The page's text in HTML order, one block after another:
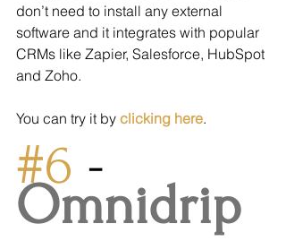
don’t need to install any external
software and it integrates with popular
CRMs like Zapier, Salesforce, HubSpot
and Zoho.
You can try it by clicking here.
#6 -
Omnidrip